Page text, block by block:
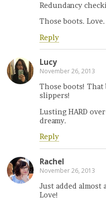
Redundancy
Those boots. Love.
Reply
Lucy
November 26, 2013
Those boots! That
slippers!
Lusting HARD
dreamy.
Reply
Rachel
November 26, 2013
Just added
Love!